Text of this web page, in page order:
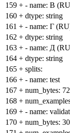
159 + - name: В
160 + dtype: string
161 + - name: Г
162 + dtype: string
163 + - name: Д
164 + dtype: string
165 + splits:
166 + - name: test
167 + num_bytes:
168 +
169 + - name:
170 + num_bytes: